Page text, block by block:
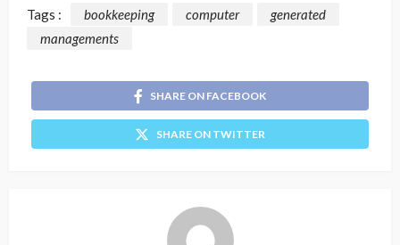
Tags : bookkeeping computer
generated
managements
SHARE ON FACEBOOK
SHARE ON TWITTER